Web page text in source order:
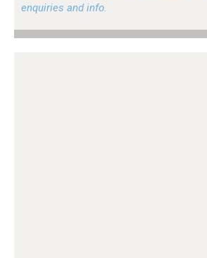
enquiries and info.